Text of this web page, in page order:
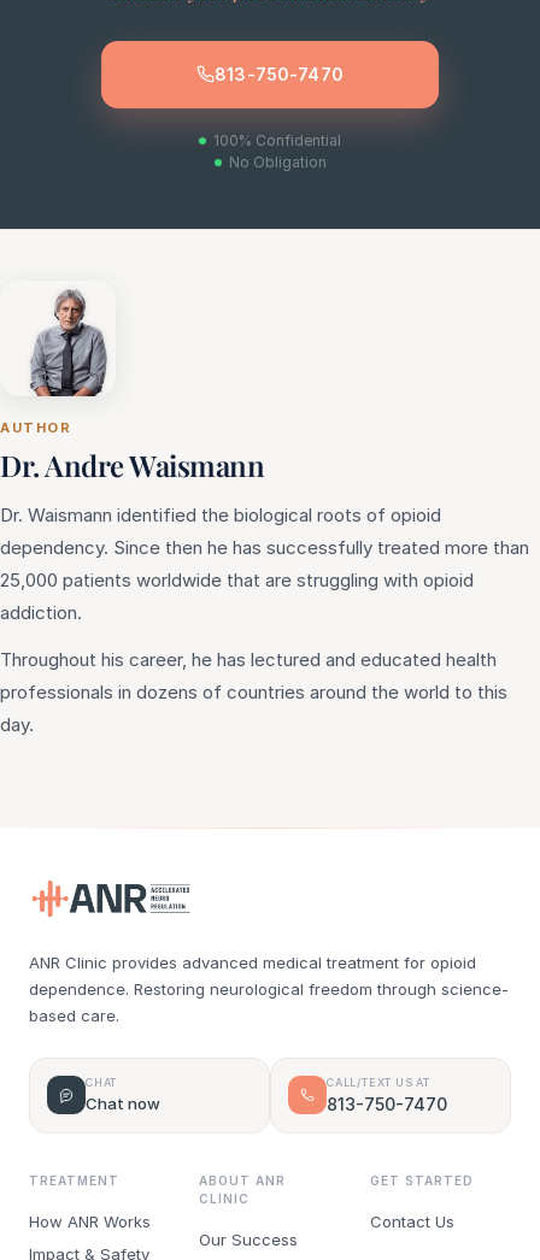
813-750-7470
100% Confidential
No Obligation
AUTHOR
Dr. Andre Waismann
Dr. Waismann identified the biological roots of opioid
dependency. Since then he has successfully treated more than
25,000 patients worldwide that are struggling with opioid
addiction.
Throughout his career, he has lectured and educated health
professionals in dozens of countries around the world to this
day.
ANR Clinic provides advanced medical treatment for opioid
dependence. Restoring neurological freedom through science-
based care.
CHAT
Chat now
CALL/TEXT US AT
813-750-7470
TREATMENT
How ANR Works
Impact & Safety
ABOUT ANR
CLINIC
Our Success
GET STARTED
Contact Us